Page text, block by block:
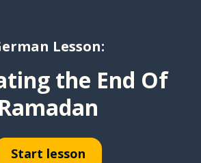
Lesson:
the End Of
Ramadan
Start lesson